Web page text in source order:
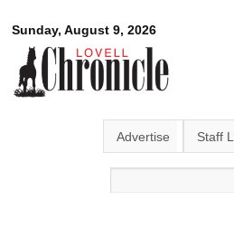
main
content
Sunday, August 9, 2026
Lovell
Chronicle
Advertise Staff
Search form